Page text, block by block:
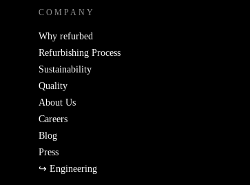
COMPANY
Why refurbed
Refurbishing Process
Sustainability
Quality
About Us
Careers
Blog
Press
↪ Engineering